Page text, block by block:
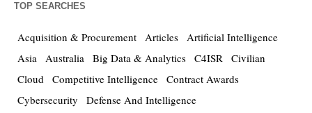
TOP SEARCHES
Acquisition & Procurement Articles Artificial Intelligence
Asia Australia Big Data & Analytics C4ISR Civilian
Cloud Competitive Intelligence Contract Awards
Cybersecurity
Defense And Intelligence